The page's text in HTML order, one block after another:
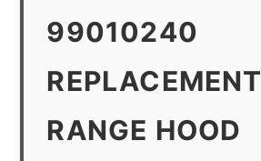
99010240
REPLACEMENT
RANGE HOOD